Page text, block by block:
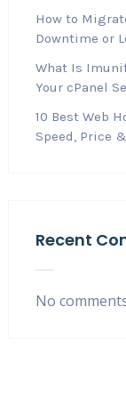
How to
Downtime or
What Is
Your cPanel
10 Best Web
Speed, Price
Recent
No